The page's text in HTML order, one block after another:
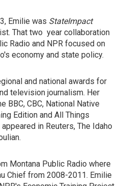
Emilie was StateImpact
That two year collaboration
Radio and NPR focused on
economy and state policy.
and national awards for
television journalism. Her
BBC, CBC, National Native
Edition and All Things
in Reuters, The Idaho
Montana Public Radio where
Chief from 2008-2011. Emilie